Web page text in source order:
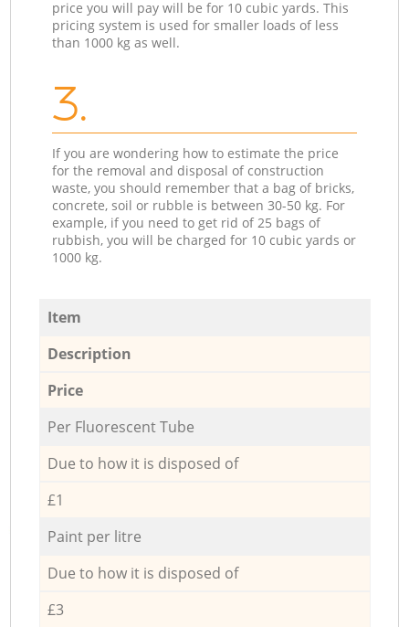
price you will pay will be for 10 cubic yards. This
pricing system is used for smaller loads of less
than 1000 kg as well.
3.
If you are wondering how to estimate the price
for the removal and disposal of construction
waste, you should remember that a bag of bricks,
concrete, soil or rubble is between 30-50 kg. For
example, if you need to get rid of 25 bags of
rubbish, you will be charged for 10 cubic yards or
1000 kg.
Item
Description
Price
Per Fluorescent Tube
Due to how it is disposed of
£1
Paint per litre
Due to how it is disposed of
£3